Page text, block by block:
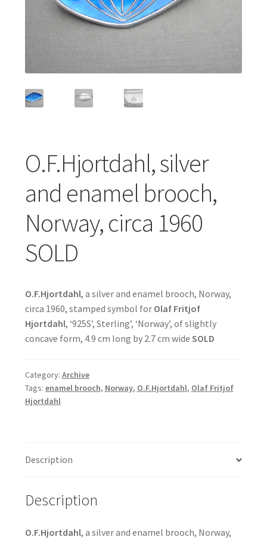
Featured Item
Contact
O.F.Hjortdahl, silver
and enamel brooch,
Norway, circa 1960
SOLD
O.F.Hjortdahl, a silver and enamel brooch, Norway,
circa 1960, stamped symbol for Olaf Fritjof
Hjortdahl, ‘925S’, Sterling’, ‘Norway’, of slightly
concave form, 4.9 cm long by 2.7 cm wide SOLD
Category: Archive
Tags: enamel brooch, Norway, O.F.Hjortdahl, Olaf Fritjof
Hjortdahl
Description
Description
O.F.Hjortdahl, a silver and enamel brooch, Norway,